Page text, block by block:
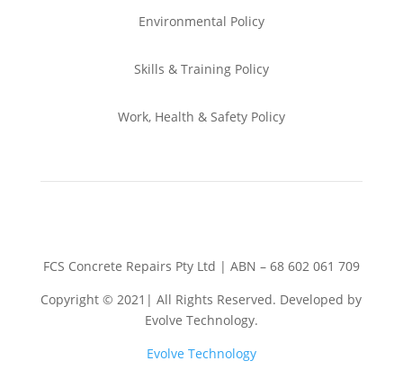
Environmental Policy
Skills & TrainingPolicy
Work, Health & SafetyPolicy
FCS Concrete Repairs Pty Ltd | ABN – 68 602 061 709
Copyright © 2021| All Rights Reserved. Developed by
Evolve Technology.
Evolve Technology